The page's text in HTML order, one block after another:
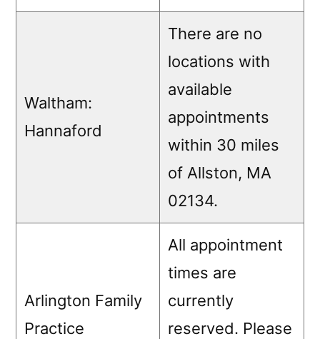
Waltham:
Hannaford
There are no
locations with
available
appointments
within 30 miles
of Allston, MA
02134.
Arlington Family
Practice
All appointment
times are
currently
reserved. Please